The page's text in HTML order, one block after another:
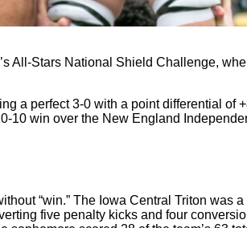
All-Stars National Shield Challenge,
a perfect 3-0 with a point differential of
10 win over the New England
“win.” The Iowa Central Triton was
five penalty kicks and four